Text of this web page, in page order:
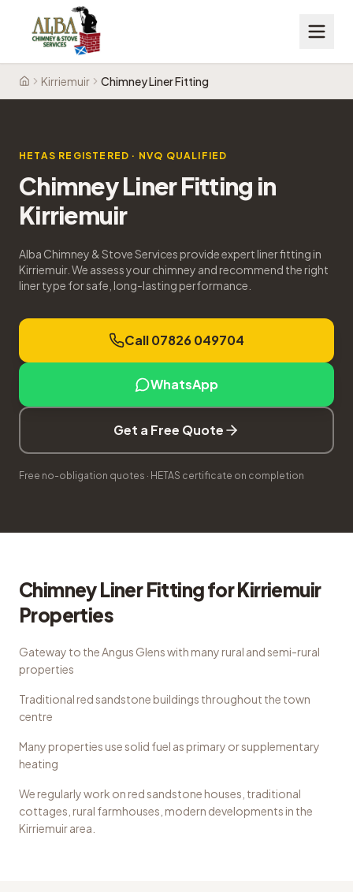
HomeKirriemuir Chimney Liner Fitting
HETAS REGISTERED · NVQ QUALIFIED
Chimney Liner Fitting in
Kirriemuir
Alba Chimney & Stove Services provide expert liner fitting in
Kirriemuir. We assess your chimney and recommend the right
liner type for safe, long-lasting performance.
Call 07826 049704
WhatsApp
Get a Free Quote
Free no-obligation quotes · HETAS certificate on completion
Chimney Liner FittingforKirriemuir
Properties
Gateway to the Angus Glens with many rural and semi-rural
properties
Traditional red sandstone buildings throughout the town
centre
Many properties use solid fuel as primary or supplementary
heating
We regularly work on red sandstone houses, traditional
cottages, rural farmhouses, modern developments in the
Kirriemuirarea.